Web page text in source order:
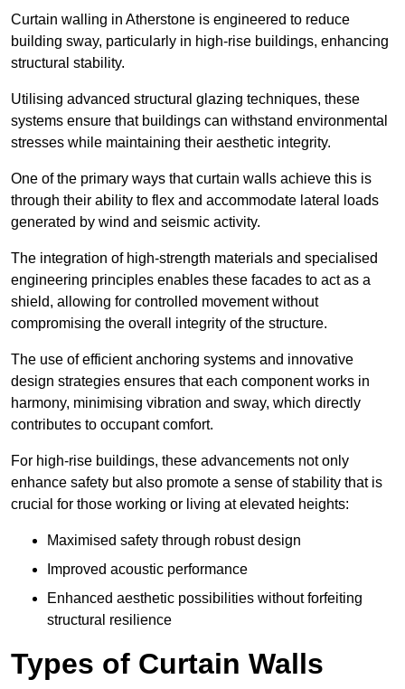
Curtain walling in Atherstone is engineered to reduce
building sway, particularly in high-rise buildings, enhancing
structural stability.
Utilising advanced structural glazing techniques, these
systems ensure that buildings can withstand environmental
stresses while maintaining their aesthetic integrity.
One of the primary ways that curtain walls achieve this is
through their ability to flex and accommodate lateral loads
generated by wind and seismic activity.
The integration of high-strength materials and specialised
engineering principles enables these facades to act as a
shield, allowing for controlled movement without
compromising the overall integrity of the structure.
The use of efficient anchoring systems and innovative
design strategies ensures that each component works in
harmony, minimising vibration and sway, which directly
contributes to occupant comfort.
For high-rise buildings, these advancements not only
enhance safety but also promote a sense of stability that is
crucial for those working or living at elevated heights:
Maximised safety through robust design
Improved acoustic performance
Enhanced aesthetic possibilities without forfeiting
structural resilience
Types of Curtain Walls